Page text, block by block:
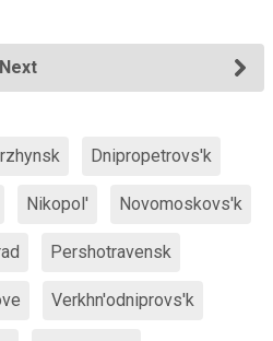
Next
Dnipropetrovs'k
Nikopol' Novomoskovs'k
Pershotravensk
Verkhn'odniprovs'k